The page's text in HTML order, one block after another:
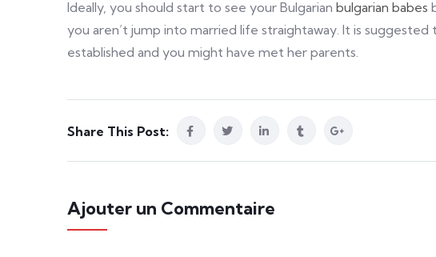
Ideally, you should start to see your Bulgarian bulgarian babes
you aren’t jump into married life straightaway. It is
established and you might have met her parents.
Share This Post:
Ajouter un Commentaire